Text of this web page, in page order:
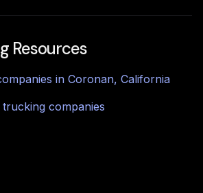
Resources
in Coronan, California
trucking companies